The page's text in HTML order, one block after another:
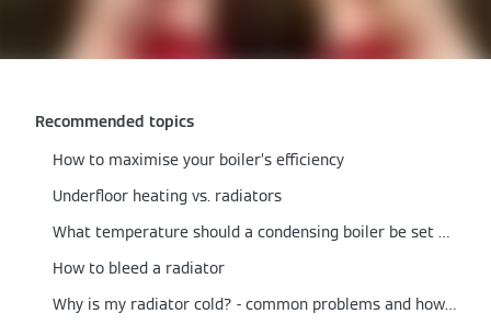
Recommended topics
How to maximise your boiler’s efficiency
Underfloor heating vs. radiators
What temperature should a condensing boiler be set at?
How to bleed a radiator
Why is my radiator cold? - common problems and how to fix them